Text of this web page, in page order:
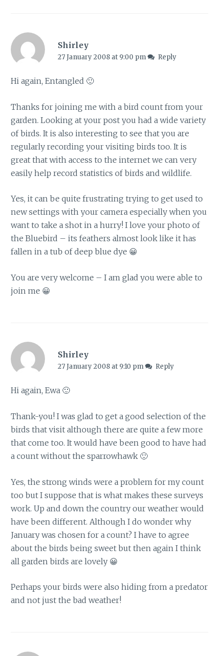
Shirley
27 January 2008 at 9:00 pm Reply
Hi again, Entangled 🙂
Thanks for joining me with a bird count from your
garden. Looking at your post you had a wide variety
of birds. It is also interesting to see that you are
regularly recording your visiting birds too. It is
great that with access to the internet we can very
easily help record statistics of birds and wildlife.
Yes, it can be quite frustrating trying to get used to
new settings with your camera especially when you
want to take a shot in a hurry! I love your photo of
the Bluebird – its feathers almost look like it has
fallen in a tub of deep blue dye 😀
You are very welcome – I am glad you were able to
join me 😀
Shirley
27 January 2008 at 9:10 pm Reply
Hi again, Ewa 🙂
Thank-you! I was glad to get a good selection of the
birds that visit although there are quite a few more
that come too. It would have been good to have had
a count without the sparrowhawk 🙂
Yes, the strong winds were a problem for my count
too but I suppose that is what makes these surveys
work. Up and down the country our weather would
have been different. Although I do wonder why
January was chosen for a count? I have to agree
about the birds being sweet but then again I think
all garden birds are lovely 😀
Perhaps your birds were also hiding from a predator
and not just the bad weather!